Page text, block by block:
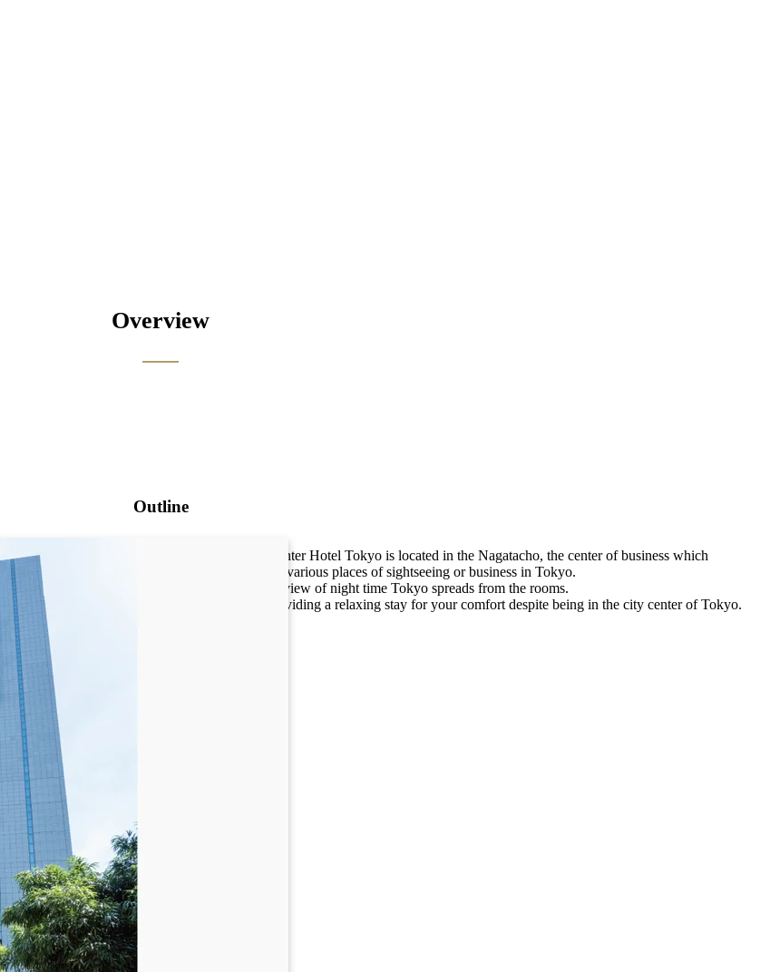
Overview
Outline
The Toshi Center Hotel Tokyo is located in the Nagatacho, the center of business which
convenient to various places of sightseeing or business in Tokyo.
A panoramic view of night time Tokyo spreads from the rooms.
Quiet and providing a relaxing stay for your comfort despite being in the city center of Tokyo.